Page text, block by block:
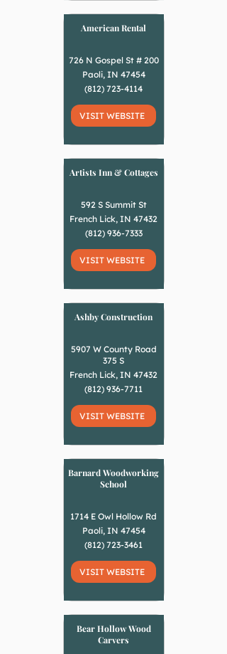
American Rental
726 N Gospel St # 200
Paoli, IN 47454
(812) 723-4114
VISIT WEBSITE
Artists Inn & Cottages
592 S Summit St
French Lick, IN 47432
(812) 936-7333
VISIT WEBSITE
Ashby Construction
5907 W County Road
375 S
French Lick, IN 47432
(812) 936-7711
VISIT WEBSITE
Barnard Woodworking
School
1714 E Owl Hollow Rd
Paoli, IN 47454
(812) 723-3461
VISIT WEBSITE
Bear Hollow Wood
Carvers